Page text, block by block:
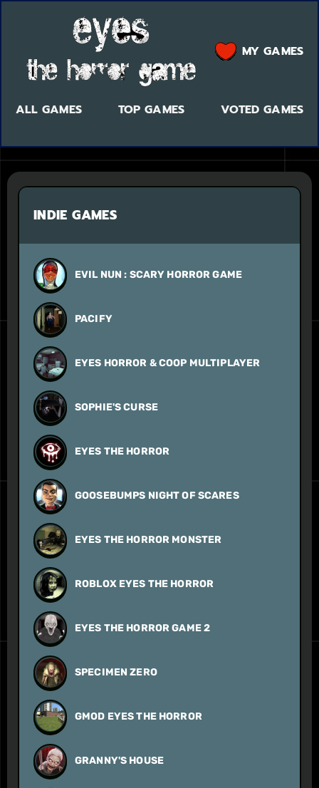
ALL GAMES TOP GAMES VOTED GAMES
MY GAMES
INDIE GAMES
EVIL NUN : SCARY HORROR GAME
PACIFY
EYES HORROR & COOP MULTIPLAYER
SOPHIE'S CURSE
EYES THE HORROR
GOOSEBUMPS NIGHT OF SCARES
EYES THE HORROR MONSTER
ROBLOX EYES THE HORROR
EYES THE HORROR GAME 2
SPECIMEN ZERO
GMOD EYES THE HORROR
GRANNY'S HOUSE